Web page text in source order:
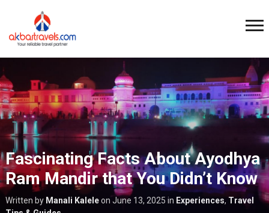
Fascinating Facts About Ayodhya
Ram Mandir that You Didn’t Know
Written by Manali Kaleleon June 13, 2025 in Experiences, Travel